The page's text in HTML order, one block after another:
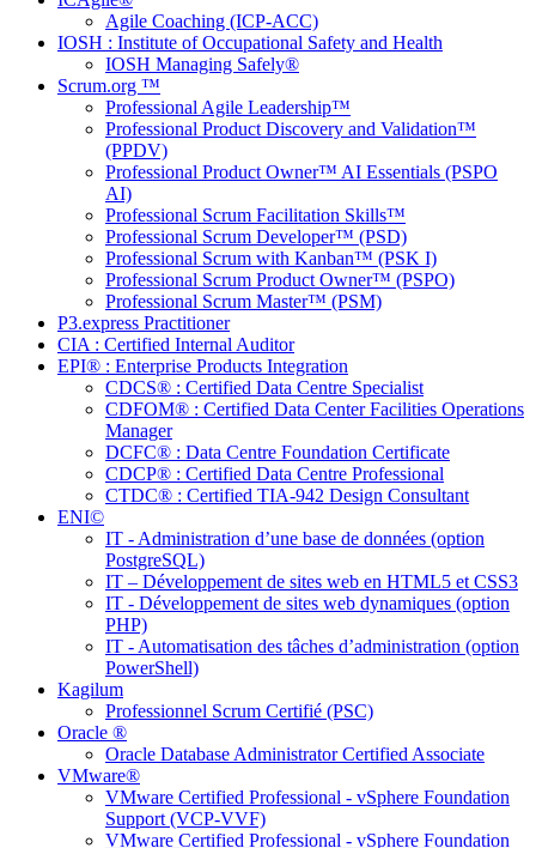
Agile Coaching (ICP-ACC)
IOSH : Institute of Occupational Safety and Health
IOSH Managing Safely®
Scrum.org ™
Professional Agile Leadership™
Professional Product Discovery and Validation™
(PPDV)
Professional Product Owner™ AI Essentials (PSPO
AI)
Professional Scrum Facilitation Skills™
Professional Scrum Developer™ (PSD)
Professional Scrum with Kanban™ (PSK I)
Professional Scrum Product Owner™ (PSPO)
Professional Scrum Master™ (PSM)
P3.express Practitioner
CIA : Certified Internal Auditor
EPI® : Enterprise Products Integration
CDCS® : Certified Data Centre Specialist
CDFOM® : Certified Data Center Facilities Operations
Manager
DCFC® : Data Centre Foundation Certificate
CDCP® : Certified Data Centre Professional
CTDC® : Certified TIA-942 Design Consultant
ENI©
IT - Administration d’une base de données (option
PostgreSQL)
IT – Développement de sites web en HTML5 et CSS3
IT - Développement de sites web dynamiques (option
PHP)
IT - Automatisation des tâches d’administration (option
PowerShell)
Kagilum
Professionnel Scrum Certifié (PSC)
Oracle ®
Oracle Database Administrator Certified Associate
VMware®
VMware Certified Professional - vSphere Foundation
Support (VCP-VVF)
VMware Certified Professional - vSphere Foundation